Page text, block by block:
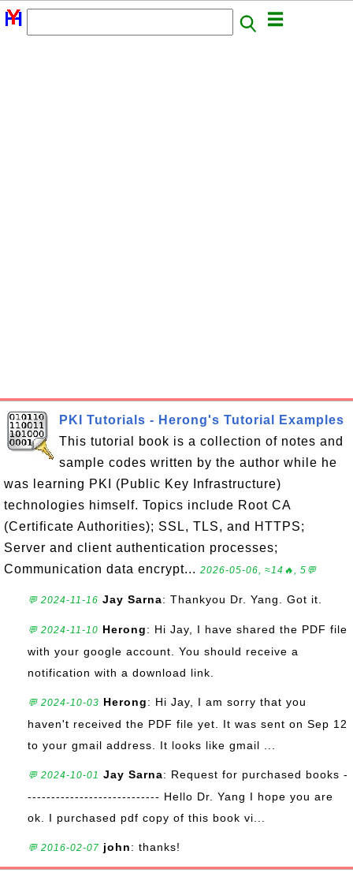
PKI Tutorials - Herong's Tutorial Examples
This tutorial book is a collection of notes and
sample codes written by the author while he
was learning PKI (Public Key Infrastructure)
technologies himself. Topics include Root CA
(Certificate Authorities); SSL, TLS, and HTTPS;
Server and client authentication processes;
Communication data encrypt... 2026-05-06, ≈14🔥, 5💬
💬 2024-11-16 Jay Sarna: Thankyou Dr. Yang. Got it.
💬 2024-11-10 Herong: Hi Jay, I have shared the PDF file
with your google account. You should receive a
notification with a download link.
💬 2024-10-03 Herong: Hi Jay, I am sorry that you
haven't received the PDF file yet. It was sent on Sep 12
to your gmail address. It looks like gmail ...
💬 2024-10-01 Jay Sarna: Request for purchased books -
---------------------------- Hello Dr. Yang I hope you are
ok. I purchased pdf copy of this book vi...
💬 2016-02-07 john: thanks!